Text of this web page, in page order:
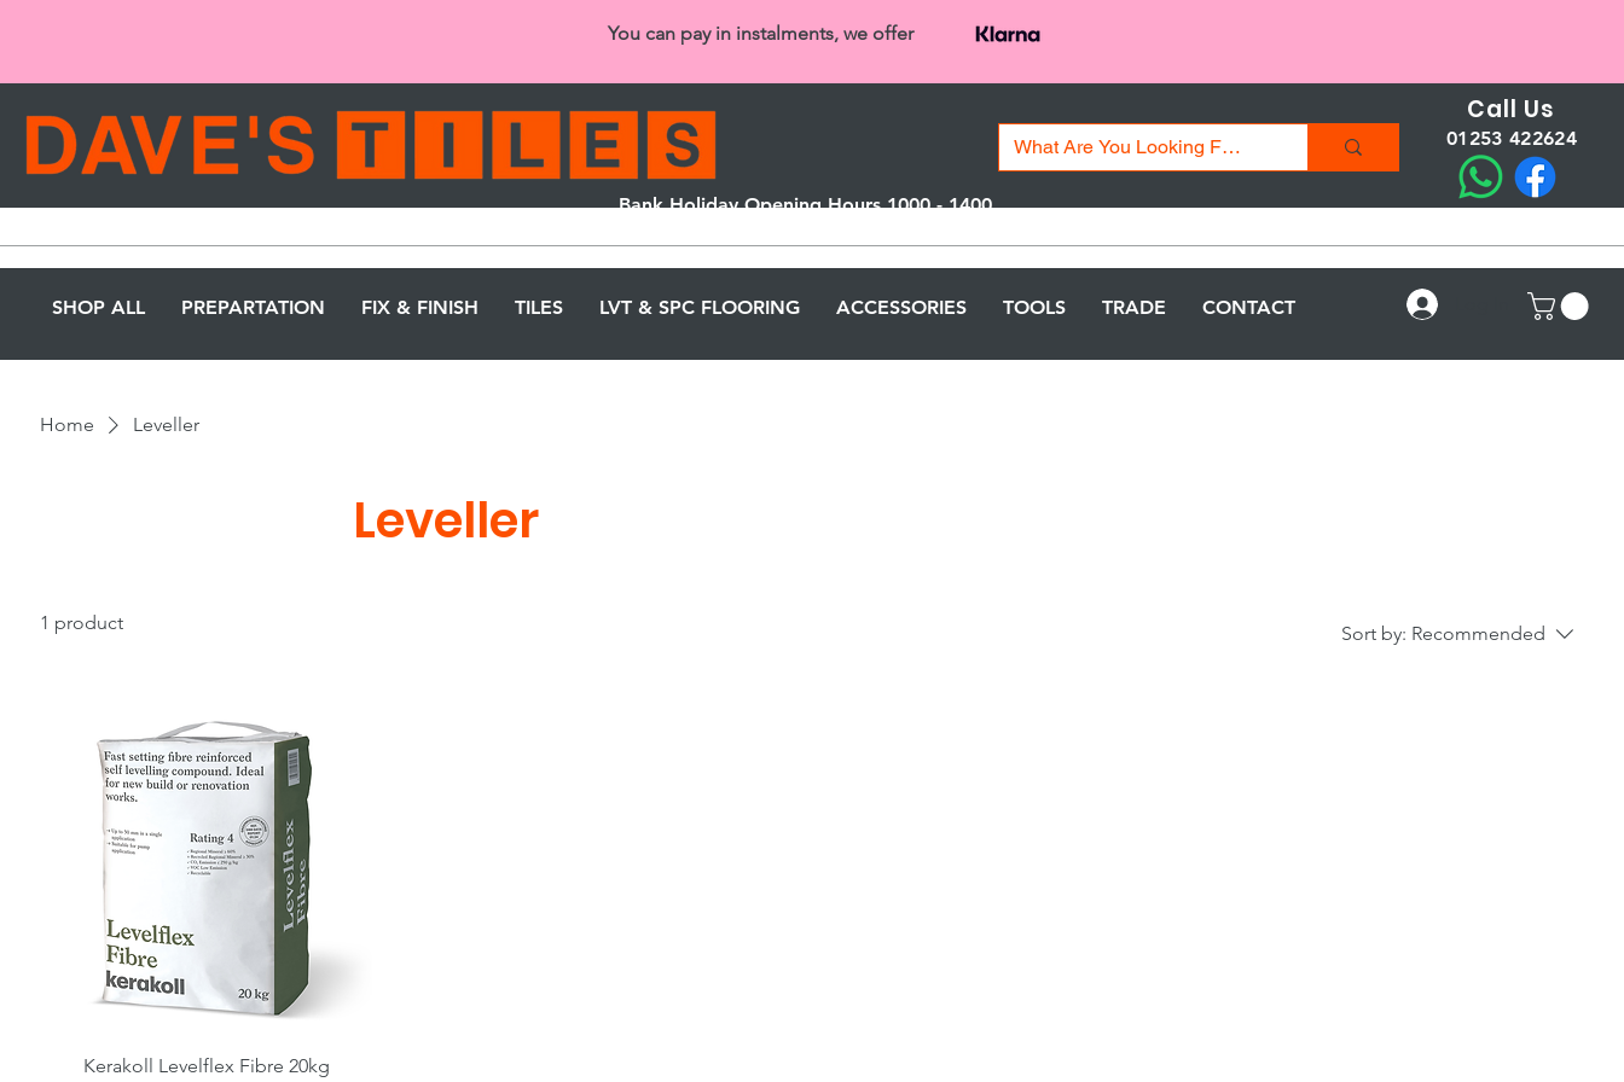
You can pay in instalments, we offer
Call Us
01253 422624
Bank Holiday Opening Hours 1000 - 1400
SHOP ALL PREPARTATION FIX & FINISH TILES LVT & SPC FLOORING ACCESSORIES TOOLS TRADE CONTACT
Home Leveller
Leveller
1 product Sort by: Recommended
Quick View
Kerakoll Levelflex Fibre 20kg